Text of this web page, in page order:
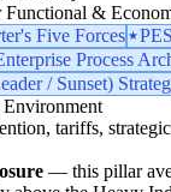
Functional &
Five Forces
Process
/ Sunset)
tariffs,
— this pillar